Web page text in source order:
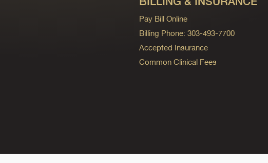
Pay Bill Online
Billing Phone: 303-493-7700
Accepted Insurance
Common Clinical Fees